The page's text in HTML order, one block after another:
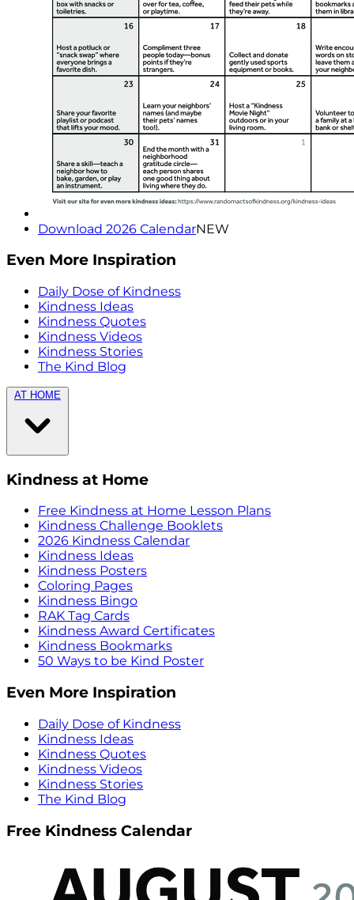
Download 2026 CalendarNEW
Even More Inspiration
Daily Dose of Kindness
Kindness Ideas
Kindness Quotes
Kindness Videos
Kindness Stories
The Kind Blog
AT HOME
Kindness at Home
Free Kindness at Home Lesson Plans
Kindness Challenge Booklets
2026 Kindness Calendar
Kindness Ideas
Kindness Posters
Coloring Pages
Kindness Bingo
RAK Tag Cards
Kindness Award Certificates
Kindness Bookmarks
50 Ways to be Kind Poster
Even More Inspiration
Daily Dose of Kindness
Kindness Ideas
Kindness Quotes
Kindness Videos
Kindness Stories
The Kind Blog
Free Kindness Calendar